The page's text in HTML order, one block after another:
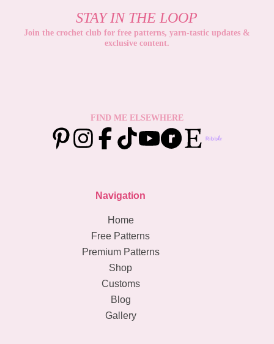
STAY IN THE LOOP
Join the crochet club for free patterns, yarn-tastic updates &
exclusive content.
FIND ME ELSEWHERE
Navigation
Home
Free Patterns
Premium Patterns
Shop
Customs
Blog
Gallery